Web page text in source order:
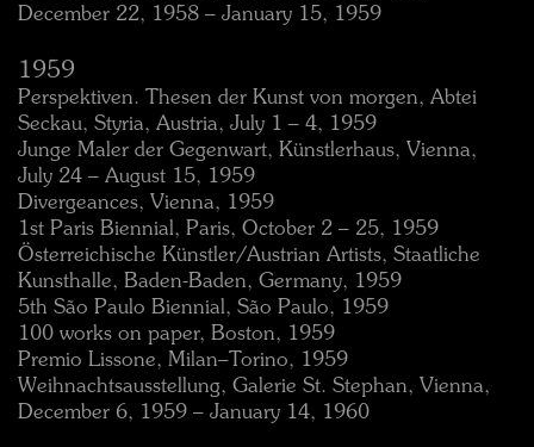
December 22, 1958 – January 15, 1959
1959
Perspektiven. Thesen der Kunst von morgen, Abtei
Seckau, Styria, Austria, July 1 – 4, 1959
Junge Maler der Gegenwart, Künstlerhaus, Vienna,
July 24 – August 15, 1959
Divergeances, Vienna, 1959
1st Paris Biennial, Paris, October 2 – 25, 1959
Österreichische Künstler/Austrian Artists, Staatliche
Kunsthalle, Baden-Baden, Germany, 1959
5th São Paulo Biennial, São Paulo, 1959
100 works on paper, Boston, 1959
Premio Lissone, Milan–Torino, 1959
Weihnachtsausstellung, Galerie St. Stephan, Vienna,
December 6, 1959 – January 14, 1960